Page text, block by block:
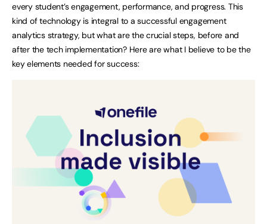
every student’s engagement, performance, and progress. This
kind of technology is integral to a successful engagement
analytics strategy, but what are the crucial steps, before and
after the tech implementation? Here are what I believe to be the
key elements needed for success: